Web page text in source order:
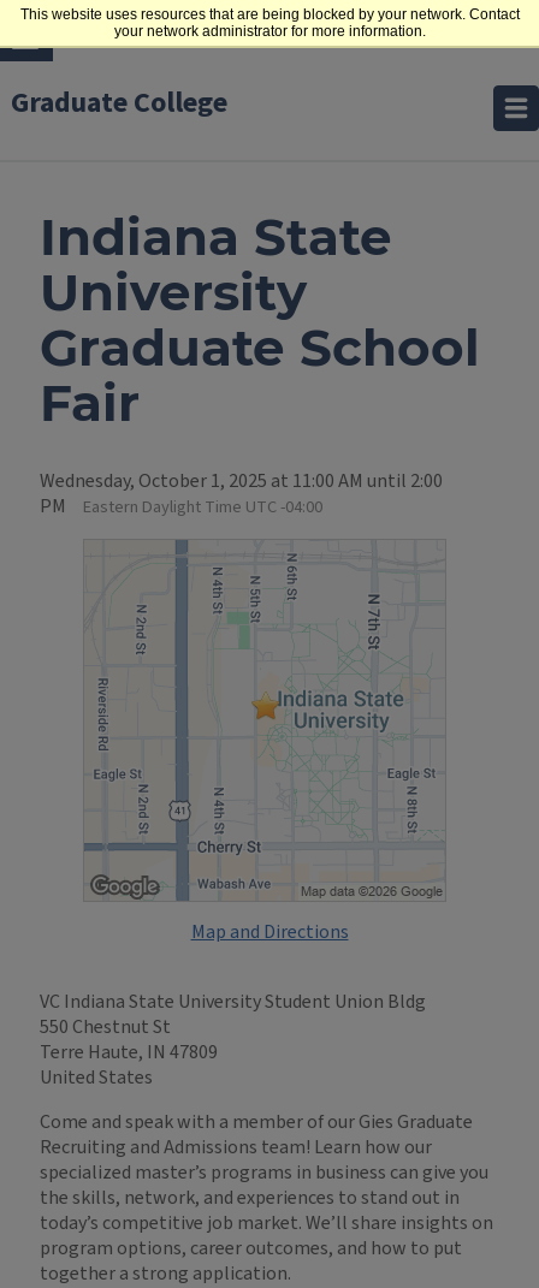
This website uses resources that are being blocked by your network. Contact
your network administrator for more information.
Graduate College
Indiana State
University
Graduate School
Fair
Wednesday, October 1, 2025 at 11:00 AM until 2:00
PM
Eastern Daylight Time UTC -04:00
Map and Directions
VC Indiana State University Student Union Bldg
550 Chestnut St
Terre Haute, IN 47809
United States
Come and speak with a member of our Gies Graduate
Recruiting and Admissions team! Learn how our
specialized master’s programs in business can give you
the skills, network, and experiences to stand out in
today’s competitive job market. We’ll share insights on
program options, career outcomes, and how to put
together a strong application.